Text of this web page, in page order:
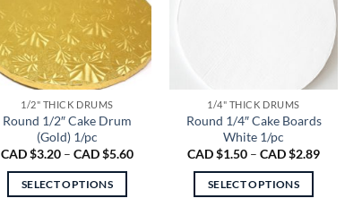
1/2" THICK DRUMS
Round 1/2″ Cake Drum
(Gold) 1/pc
CAD $3.20 – CAD $5.60Price
SELECT OPTIONS
1/4" THICK DRUMS
Round 1/4″ Cake Boards
White 1/pc
CAD $1.50 – CAD $2.89Price
SELECT OPTIONS